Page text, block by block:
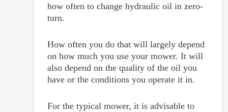
how often to change hydraulic oil in zero-
turn.
How often you do that will largely depend
on how much you use your mower. It will
also depend on the quality of the oil you
have or the conditions you operate it in.
For the typical mower, it is advisable to